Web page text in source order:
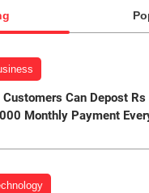
Customers Can Depost
Monthly Payment